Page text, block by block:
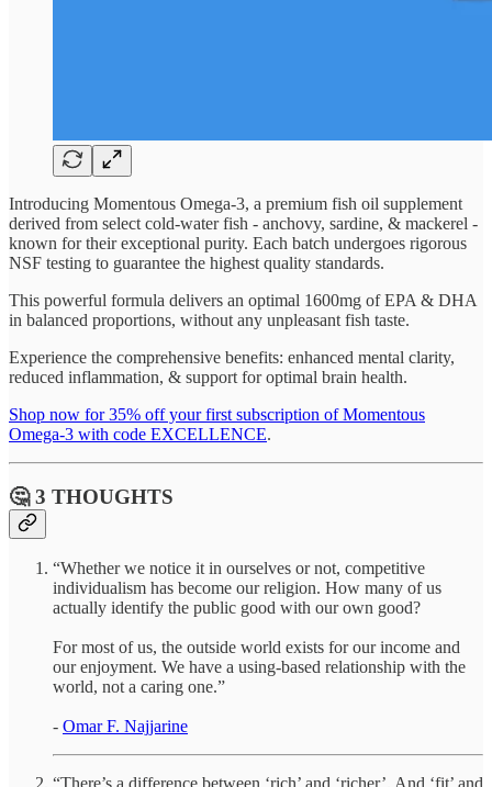
Introducing Momentous Omega-3, a premium fish oil supplement
derived from select cold-water fish - anchovy, sardine, & mackerel -
known for their exceptional purity. Each batch undergoes rigorous
NSF testing to guarantee the highest quality standards.
This powerful formula delivers an optimal 1600mg of EPA & DHA
in balanced proportions, without any unpleasant fish taste.
Experience the comprehensive benefits: enhanced mental clarity,
reduced inflammation, & support for optimal brain health.
Shop now for 35% off your first subscription of Momentous
Omega-3 with code EXCELLENCE.
🤔 3 THOUGHTS
“Whether we notice it in ourselves or not, competitive
individualism has become our religion. How many of us
actually identify the public good with our own good?
For most of us, the outside world exists for our income and
our enjoyment. We have a using-based relationship with the
world, not a caring one.”
- Omar F. Najjarine